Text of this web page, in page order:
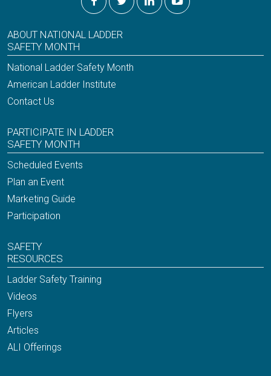
ABOUT NATIONAL LADDER
SAFETY MONTH
National Ladder Safety Month
American Ladder Institute
Contact Us
PARTICIPATE IN LADDER
SAFETY MONTH
Scheduled Events
Plan an Event
Marketing Guide
Participation
SAFETY
RESOURCES
Ladder Safety Training
Videos
Flyers
Articles
ALI Offerings